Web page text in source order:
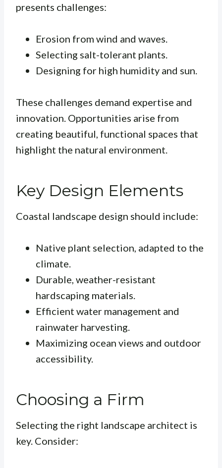
presents challenges:
Erosion from wind and waves.
Selecting salt-tolerant plants.
Designing for high humidity and sun.
These challenges demand expertise and
innovation. Opportunities arise from
creating beautiful, functional spaces that
highlight the natural environment.
Key Design Elements
Coastal landscape design should include:
Native plant selection, adapted to the
climate.
Durable, weather-resistant
hardscaping materials.
Efficient water management and
rainwater harvesting.
Maximizing ocean views and outdoor
accessibility.
Choosing a Firm
Selecting the right landscape architect is
key. Consider: